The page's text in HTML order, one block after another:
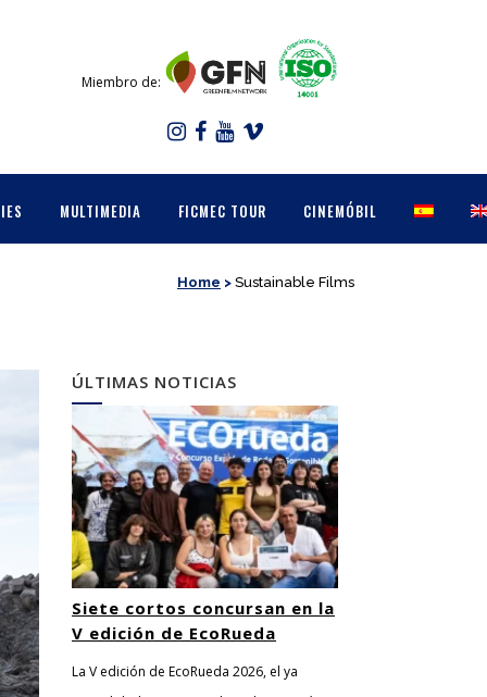
Miembro de:
MULTIMEDIA FICMEC TOUR CINEMÓBIL
Home > Sustainable Films
ÚLTIMAS NOTICIAS
Siete cortos concursan en la
V edición de EcoRueda
La V edición de EcoRueda 2026, el ya